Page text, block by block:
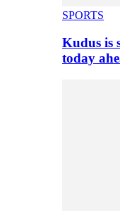
SPORTS
Kudus is
today